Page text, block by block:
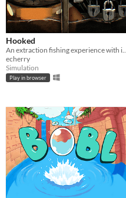
Hooked
An extraction fishing experience
echerry
Simulation
Play in browser